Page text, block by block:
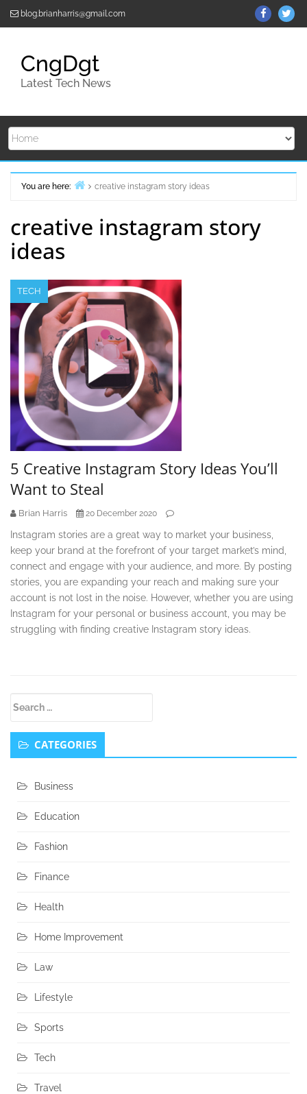
blog.brianharris@gmail.com
on
on
CngDgt
Latest Tech News
You are here:
creative instagram story ideas
creative instagram story
ideas
TECH
5 Creative Instagram Story Ideas You’ll
Want to Steal
Brian Harris 20 December 2020
Instagram stories are a great way to market your business,
keep your brand at the forefront of your target market’s mind,
connect and engage with your audience, and more. By posting
stories, you are expanding your reach and making sure your
account is not lost in the noise. However, whether you are using
Instagram for your personal or business account, you may be
struggling with finding creative Instagram story ideas.
Sidebar
CATEGORIES
Business
Education
Fashion
Finance
Health
Home Improvement
Law
Lifestyle
Sports
Tech
Travel